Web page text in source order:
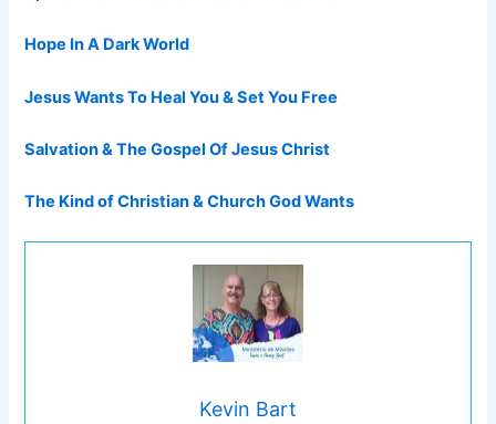
Hope In A Dark World
Jesus Wants To Heal You & Set You Free
Salvation & The Gospel Of Jesus Christ
The Kind of Christian & Church God Wants
Kevin Bart